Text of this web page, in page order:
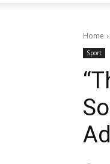
Home
Sport